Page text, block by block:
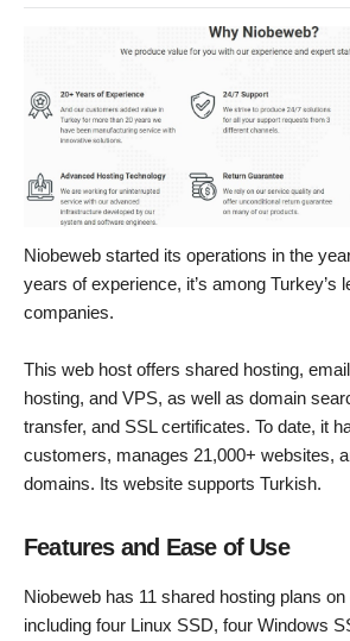
Niobeweb started its operations in the
years of experience, it’s among Turkey’s
companies.
This web host offers shared hosting,
hosting, and VPS, as well as domain
transfer, and SSL certificates. To date, it
customers, manages 21,000+ websites,
domains. Its website supports Turkish.
Features and Ease of Use
Niobeweb has 11 shared hosting plans
including four Linux SSD, four Windows